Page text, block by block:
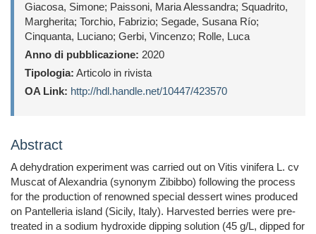
Giacosa, Simone; Paissoni, Maria Alessandra; Squadrito,
Margherita; Torchio, Fabrizio; Segade, Susana Río;
Cinquanta, Luciano; Gerbi, Vincenzo; Rolle, Luca
Anno di pubblicazione: 2020
Tipologia: Articolo in rivista
OA Link: http://hdl.handle.net/10447/423570
Abstract
A dehydration experiment was carried out on Vitis vinifera L. cv
Muscat of Alexandria (synonym Zibibbo) following the process
for the production of renowned special dessert wines produced
on Pantelleria island (Sicily, Italy). Harvested berries were pre-
treated in a sodium hydroxide dipping solution (45 g/L, dipped for